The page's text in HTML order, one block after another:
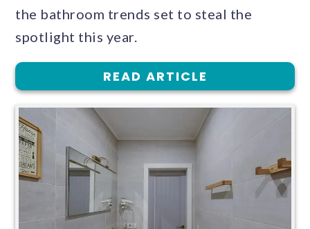
the bathroom trends set to steal the
spotlight this year.
READ ARTICLE